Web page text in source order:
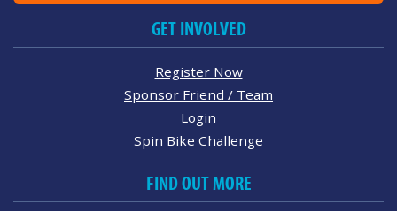
GET INVOLVED
Register Now
Sponsor Friend / Team
Login
Spin Bike Challenge
FIND OUT MORE